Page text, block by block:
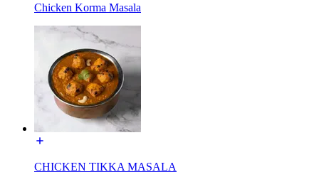
Chicken Korma Masala
CHICKEN TIKKA MASALA